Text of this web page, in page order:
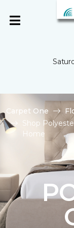
Carpet One
Shop
Home